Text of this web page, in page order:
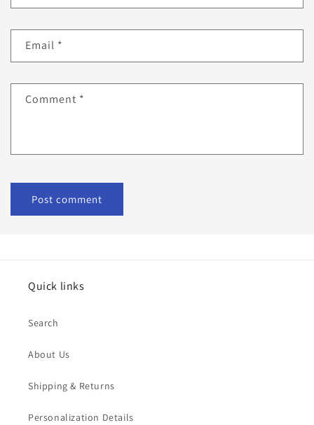
Email *
Comment *
Quick links
Search
About Us
Shipping & Returns
Personalization Details